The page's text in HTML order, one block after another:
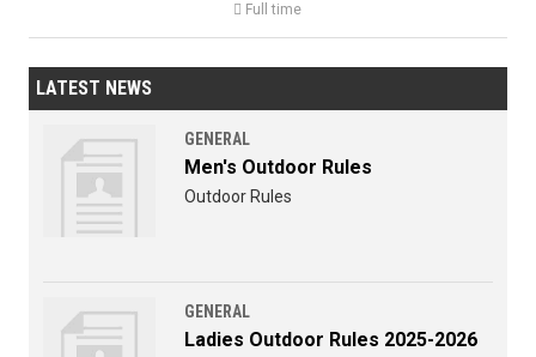
 Full time
LATEST NEWS
GENERAL
Men's Outdoor Rules
Outdoor Rules
GENERAL
Ladies Outdoor Rules 2025-2026